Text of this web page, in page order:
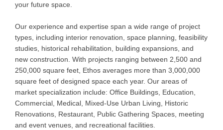
your future space.
Our experience and expertise span a wide range of project
types, including interior renovation, space planning, feasibility
studies, historical rehabilitation, building expansions, and
new construction. With projects ranging between 2,500 and
250,000 square feet, Ethos averages more than 3,000,000
square feet of designed space each year. Our areas of
market specialization include: Office Buildings, Education,
Commercial, Medical, Mixed-Use Urban Living, Historic
Renovations, Restaurant, Public Gathering Spaces, meeting
and event venues, and recreational facilities.